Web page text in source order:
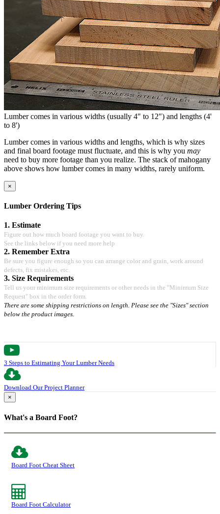
Lumber comes in various widths (usually 4" to 12") and lengths (4'
to 8')
Lumber comes in various widths and lengths, which is why sizes
and final board footage must fluctuate, and this is why you may
need to buy more footage than you realize. The stack of mahogany
above shows how lumber comes in many widths, rarely uniform.
×
Lumber Ordering Tips
1. Estimate
Figure out how much board footage you want to buy.
See the links below if you need more help
2. Remember Extra
Be sure you figure enough so you can arrange color and grain, work around
defects, fix mistakes, etc.
3. Size Requirements
Tell us your minimum size requirements or other needs in the "Minimum Size
Request" box in the order form.
There are some shipping restrictions on length. Please see the "Sizes" section
below the product images.
3 Steps to Estimating Your Lumber Needs
Download Our Project Planner
×
What's a Board Foot?
Board Foot Cheat Sheet
Board Foot Calculator